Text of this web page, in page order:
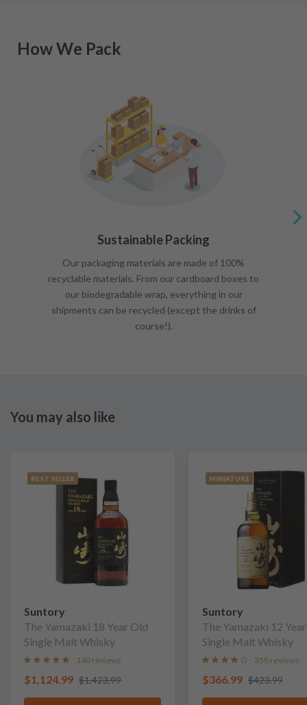
How We Pack
Sustainable Packing
Our packaging materials are made of 100%
recyclable materials. From our cardboard boxes to
our biodegradable wrap, everything in our
shipments can be recycled (except the drinks of
course!).
You may also like
BEST SELLER
Suntory
The Yamazaki 18 Year Old
Single Malt Whisky
140 reviews
$1,124.99 $1,423.99
MINIATURE
Suntory
The Yamazaki 12
Single Malt Whisky
358 reviews
$366.99 $423.99